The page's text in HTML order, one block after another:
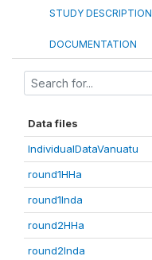
STUDY DESCRIPTION
DOCUMENTATION
Data files
IndividualDataVanuatu
round1HHa
round1Inda
round2HHa
round2Inda